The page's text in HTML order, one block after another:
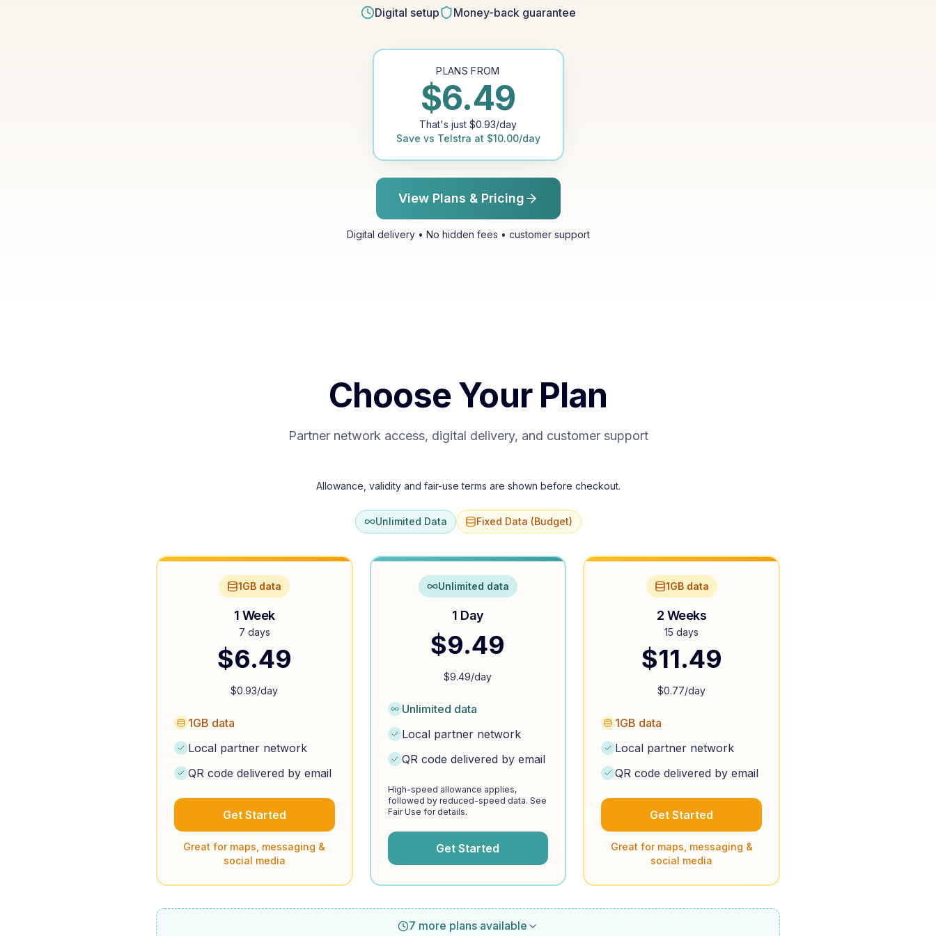
Digital setup Money-back guarantee
PLANS FROM
$6.49
That's just $0.93/day
Save vs Telstra at $10.00/day
View Plans & Pricing
Digital delivery • No hidden fees • customer support
Choose Your Plan
Partner network access, digital delivery, and customer support
Allowance, validity and fair-use terms are shown before checkout.
Unlimited Data Fixed Data (Budget)
1GB data
1 Week
7 days
$6.49
$0.93/day
1GB data
Local partner network
QR code delivered by email
Get Started
Great for maps, messaging &
social media
Unlimited data
1 Day
$9.49
$9.49/day
Unlimited data
Local partner network
QR code delivered by email
High-speed allowance applies,
followed by reduced-speed data. See
Fair Use for details.
Get Started
1GB data
2 Weeks
15 days
$11.49
$0.77/day
1GB data
Local partner network
QR code delivered by email
Get Started
Great for maps, messaging &
social media
7 more plans available